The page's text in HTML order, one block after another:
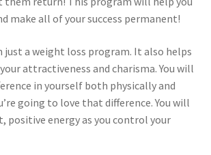
make all of your success permanent!
just a weight loss program. It also helps
attractiveness and charisma. You will
in yourself both physically and
going to love that difference. You will
positive energy as you control your